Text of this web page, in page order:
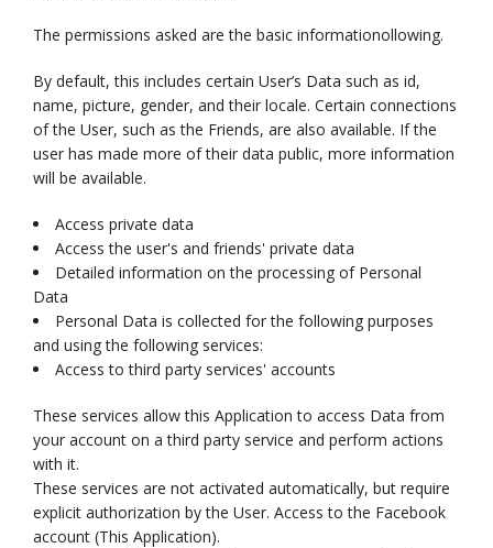
The permissions asked are the basic informationollowing.
By default, this includes certain User’s Data such as id,
name, picture, gender, and their locale. Certain connections
of the User, such as the Friends, are also available. If the
user has made more of their data public, more information
will be available.
Access private data
Access the user's and friends' private data
Detailed information on the processing of Personal
Data
Personal Data is collected for the following purposes
and using the following services:
Access to third party services' accounts
These services allow this Application to access Data from
your account on a third party service and perform actions
with it.
These services are not activated automatically, but require
explicit authorization by the User. Access to the Facebook
account (This Application).